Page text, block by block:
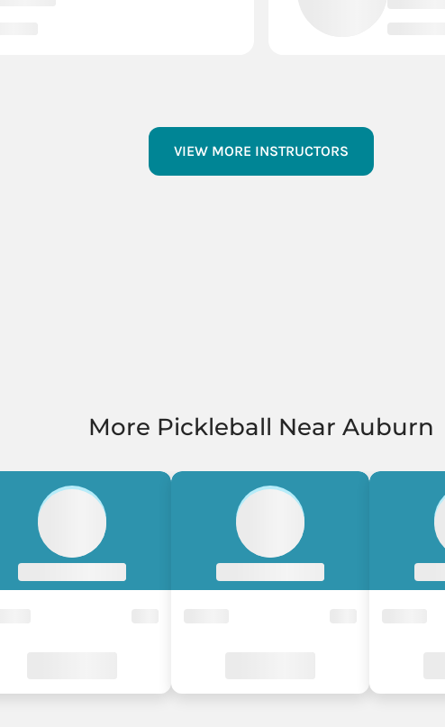
VIEW MORE INSTRUCTORS
More Pickleball Near Auburn